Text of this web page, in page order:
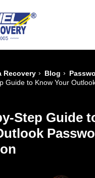
Recovery › Blog ›
Guide to Know Your
Step Guide